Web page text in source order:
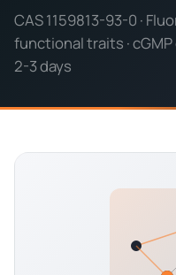
CAS 1159813-93-0 ·
functional traits · cGMP
2-3 days